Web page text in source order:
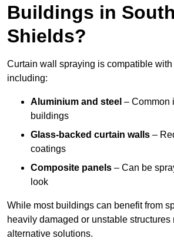
Buildings in South
Shields?
Curtain wall spraying is compatible
including:
Aluminium and steel – Common
buildings
Glass-backed curtain walls –
coatings
Composite panels – Can be
look
While most buildings can benefit from
heavily damaged or unstable structures
alternative solutions.